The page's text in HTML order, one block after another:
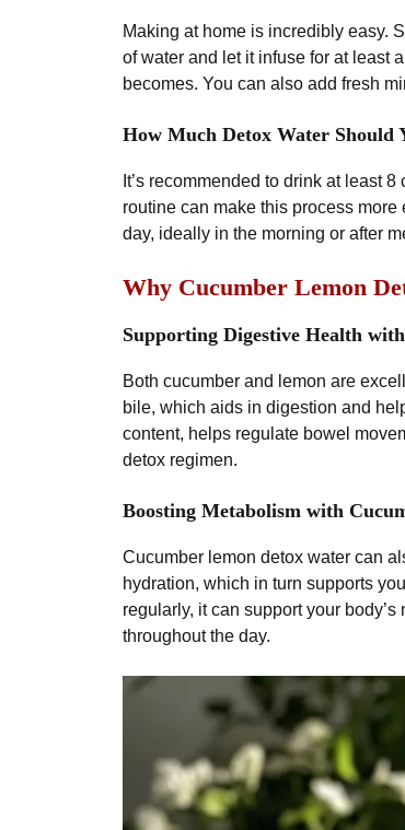
Making at home is incredibly easy.
of water and let it infuse for at least
becomes. You can also add fresh
How Much Detox Water Should
It’s recommended to drink at least
routine can make this process
day, ideally in the morning or after
Why Cucumber Lemon
Supporting Digestive Health
Both cucumber and lemon are
bile, which aids in digestion and
content, helps regulate bowel
detox regimen.
Boosting Metabolism with
Cucumber lemon detox water can
hydration, which in turn supports
regularly, it can support your
throughout the day.